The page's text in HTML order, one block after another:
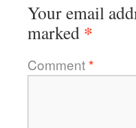
Your email
marked *
Comment*